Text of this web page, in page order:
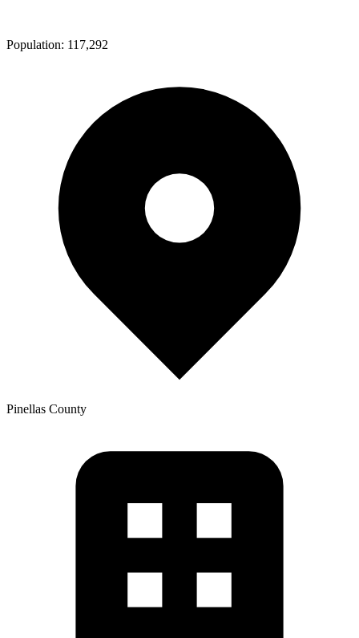
Population: 117,292
Pinellas County